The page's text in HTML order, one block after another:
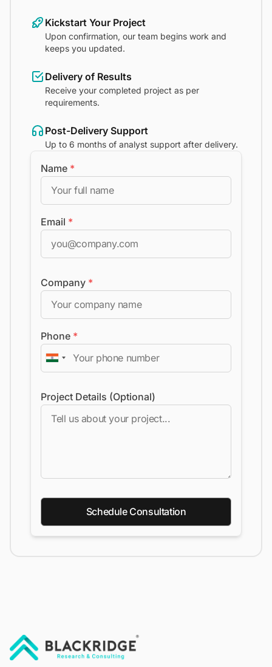
Kickstart Your Project
Upon confirmation, our team begins work and
keeps you updated.
Delivery of Results
Receive your completed project as per
requirements.
Post-Delivery Support
Up to 6 months of analyst support after delivery.
Name *
Email *
Company *
Phone *
Project Details (Optional)
Schedule Consultation